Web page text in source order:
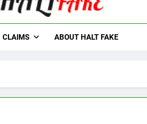
CLAIMS ABOUT HALT FAKE